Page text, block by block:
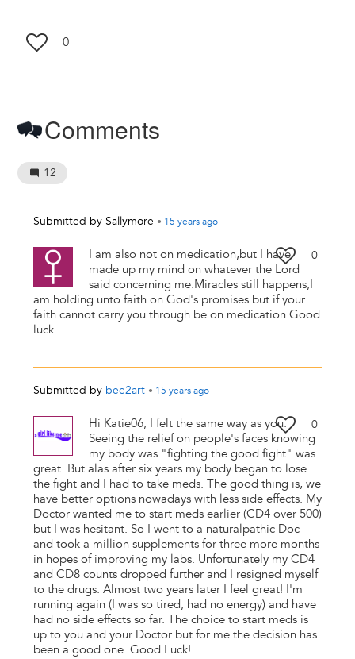
0
Comments
12
Submitted by Sallymore • 15 yearsago
0
I am also not on medication,but I have
made up my mind on whatever the Lord
said concerning me.Miracles still happens,I
am holding unto faith on God's promises but if your
faith cannot carry you through be on medication.Good
luck
Submitted by bee2art • 15 yearsago
0
Hi Katie06, I felt the same way as you.
Seeing the relief on people's faces knowing
my body was "fighting the good fight" was
great. But alas after six years my body began to lose
the fight and I had to take meds. The good thing is, we
have better options nowadays with less side effects. My
Doctor wanted me to start meds earlier (CD4 over 500)
but I was hesitant. So I went to a naturalpathic Doc
and took a million supplements for three more months
in hopes of improving my labs. Unfortunately my CD4
and CD8 counts dropped further and I resigned myself
to the drugs. Almost two years later I feel great! I'm
running again (I was so tired, had no energy) and have
had no side effects so far. The choice to start meds is
up to you and your Doctor but for me the decision has
been a good one. Good Luck!